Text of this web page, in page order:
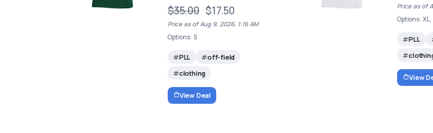
$35.00 $17.50
Price as of Aug 9, 2026, 1:16 AM
Options: S
PLL
off-field
clothing
View Deal
Price as of
Options: XL,
PLL
View